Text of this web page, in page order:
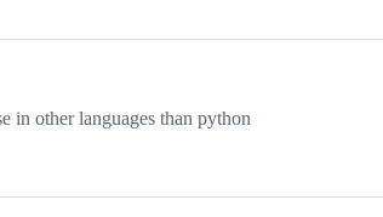
in other languages than python